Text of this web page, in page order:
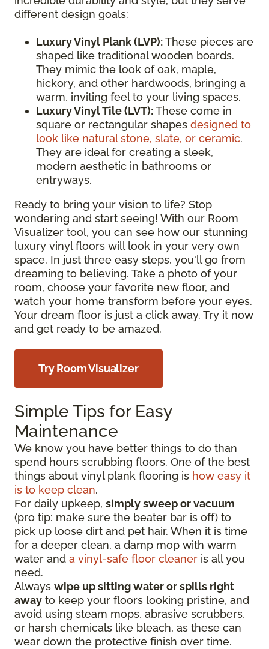
different design goals:
Luxury Vinyl Plank (LVP):These pieces are
shaped like traditional wooden boards.
They mimic the look of oak, maple,
hickory, and other hardwoods, bringing a
warm, inviting feel to your living spaces.
Luxury Vinyl Tile (LVT):These come in
square or rectangular shapes designed to
look like natural stone, slate, or ceramic.
They are ideal for creating a sleek,
modern aesthetic in bathrooms or
entryways.
Ready to bring your vision to life? Stop
wondering and start seeing! With our Room
Visualizer tool, you can see how our stunning
luxury vinyl floors will look in your very own
space. In just three easy steps, you'll go from
dreaming to believing. Take a photo of your
room, choose your favorite new floor, and
watch your home transform before your eyes.
Your dream floor is just a click away. Try it now
and get ready to be amazed.
Try Room Visualizer
Simple Tips for Easy
Maintenance
We know you have better things to do than
spend hours scrubbing floors. One of the best
things about vinyl plank flooring is how easy it
is to keep clean.
For daily upkeep, simply sweep or vacuum
(pro tip: make sure the beater bar is off) to
pick up loose dirt and pet hair. When it is time
for a deeper clean, a damp mop with warm
water and a vinyl-safe floor cleaner is all you
need.
Always wipe up sitting water or spills right
away to keep your floors looking pristine, and
avoid using steam mops, abrasive scrubbers,
or harsh chemicals like bleach, as these can
wear down the protective finish over time.